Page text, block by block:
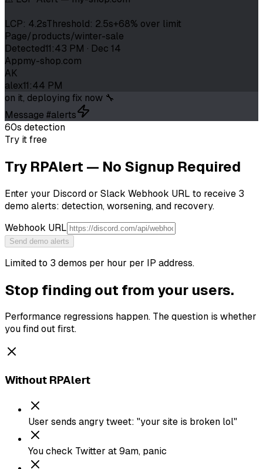
LCP: 4.2sThreshold: 2.5s+68% over limit
Page/products/winter-sale
Detected11:43 PM · Dec 14
Appmy-shop.com
AK
alex11:44 PM
on it, deploying fix now 🔧
Message #alerts
60s detection
Try it free
Try RPAlert — No Signup Required
Enter your Discord or Slack Webhook URL to receive 3
demo alerts: detection, worsening, and recovery.
Webhook URL
Send demo alerts
Limited to 3 demos per hour per IP address.
Stop finding out from your users.
Performance regressions happen. The question is whether
you find out first.
Without RPAlert
User sends angry tweet: "your site is broken lol"
You check Twitter at 9am, panic